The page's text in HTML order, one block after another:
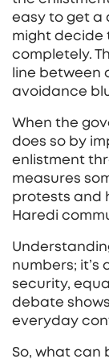
easy to get a
might decide
completely.
line between
avoidance
When the
does so by
enlistment
measures
protests and
Haredi
numbers;
security,
debate
everyday
So, what can